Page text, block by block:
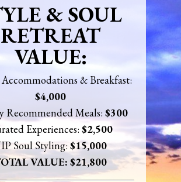
& SOUL
RETREAT
VALUE:
& Breakfast:
$4,000
Recommended Meals: $300
Experiences: $2,500
SoulStyling: $15,000
VALUE: $21,800